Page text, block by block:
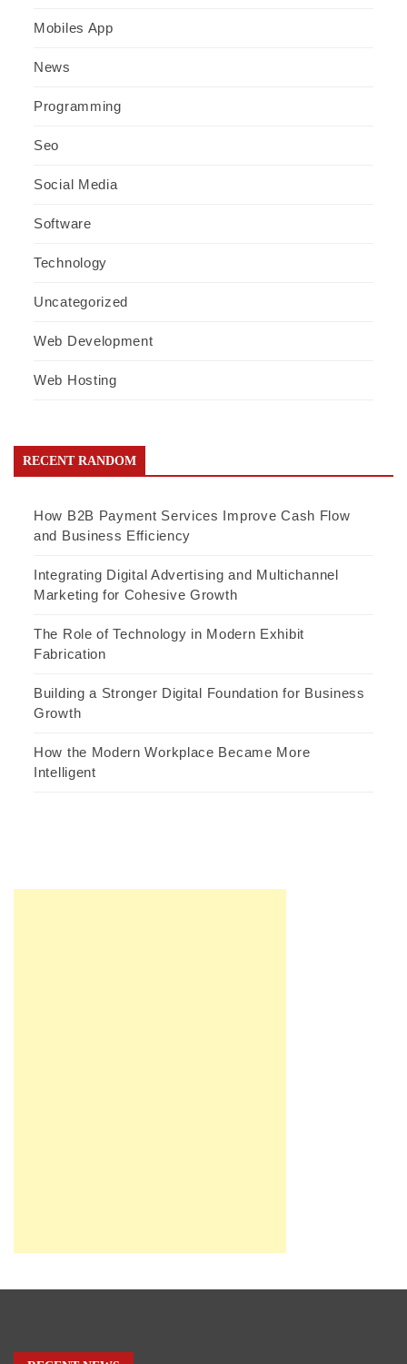
Mobiles App
News
Programming
Seo
Social Media
Software
Technology
Uncategorized
Web Development
Web Hosting
RECENT RANDOM
How B2B Payment Services Improve Cash Flow
and Business Efficiency
Integrating Digital Advertising and Multichannel
Marketing for Cohesive Growth
The Role of Technology in Modern Exhibit
Fabrication
Building a Stronger Digital Foundation for Business
Growth
How the Modern Workplace Became More
Intelligent